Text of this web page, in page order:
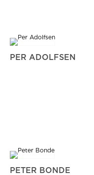
PER ADOLFSEN
PETER BONDE